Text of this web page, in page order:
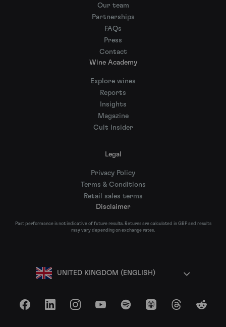
Our team
Partnerships
FAQs
Press
Contact
Wine Academy
Explore wines
Reports
Insights
Magazine
Cult Insider
Legal
Privacy Policy
Terms & Conditions
Retail sales terms
Disclaimer
Past performance is not indicative of future results. Returns are calculated in GBP and results
may vary depending on exchange rates.
UNITED KINGDOM (ENGLISH)
FacebookLinkedInInstagramYouTubeSpotify Apple Podcasts
ThreadsReddit